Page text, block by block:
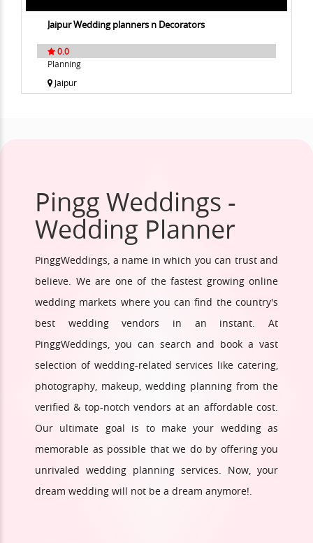
Jaipur Wedding planners n Decorators
0.0
Planning
Jaipur
Pingg Weddings -
Wedding Planner
PinggWeddings, a name in which you can trust and
believe. We are one of the fastest growing online
wedding markets where you can find the country's
best wedding vendors in an instant. At
PinggWeddings, you can search and book a vast
selection of wedding-related services like catering,
photography, makeup, wedding planning from the
verified & top-notch vendors at an affordable cost.
Our ultimate goal is to make your wedding as
memorable as possible that we do by offering you
unrivaled wedding planning services. Now, your
dream wedding will not be a dream anymore!.